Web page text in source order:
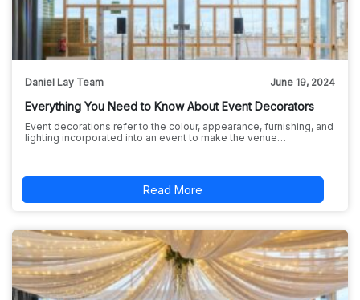
Daniel Lay Team June 19, 2024
Everything You Need to Know About Event Decorators
Event decorations refer to the colour, appearance, furnishing, and
lighting incorporated into an event to make the venue…
Read More